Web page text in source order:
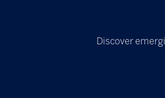
Discover